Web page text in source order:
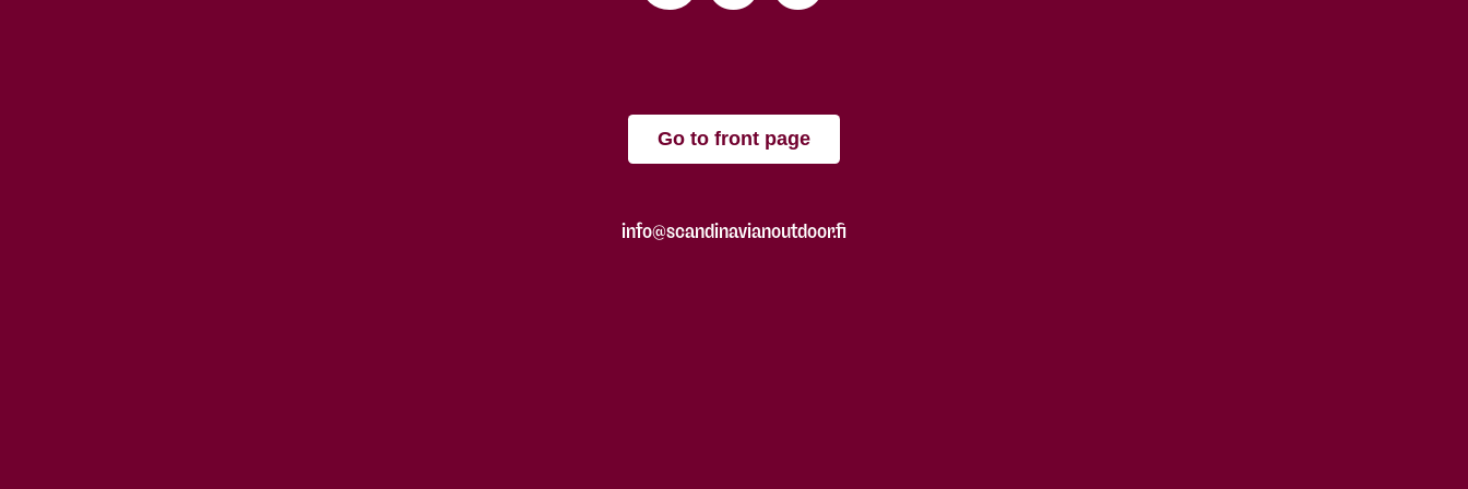
Go to front page
info@scandinavianoutdoor.fi